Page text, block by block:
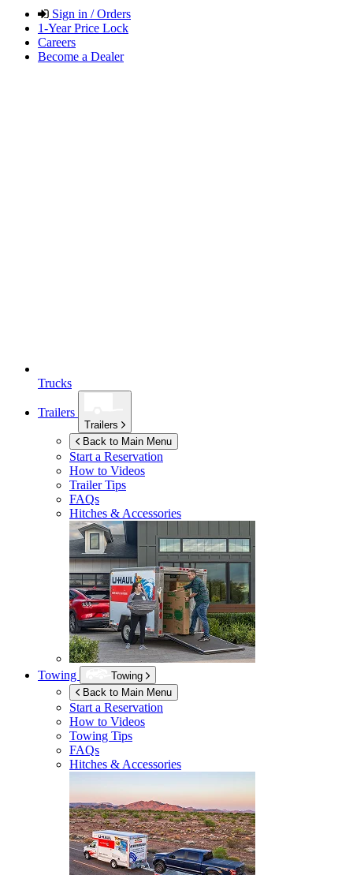
Sign in / Orders
1-Year Price Lock
Careers
Become a Dealer
Trucks
Trailers
Trailers
Back to Main Menu
Start a Reservation
How to Videos
Trailer Tips
FAQs
Hitches & Accessories
Towing
Towing
Back to Main Menu
Start a Reservation
How to Videos
Towing Tips
FAQs
Hitches & Accessories